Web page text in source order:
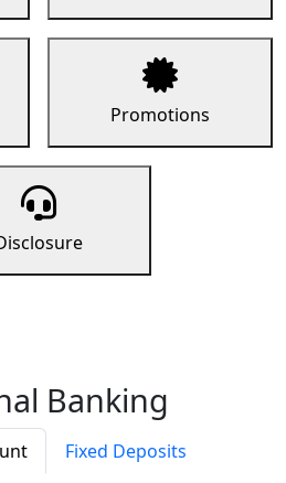
Promotions
Banking
Fixed Deposits